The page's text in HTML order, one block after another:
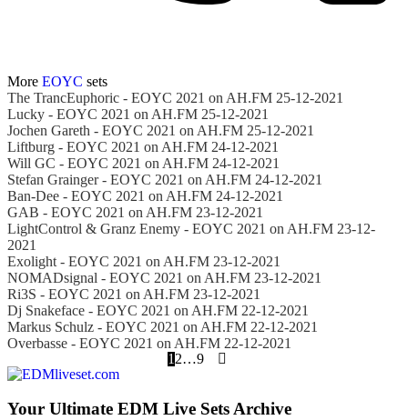
More EOYC sets
The TrancEuphoric - EOYC 2021 on AH.FM 25-12-2021
Lucky - EOYC 2021 on AH.FM 25-12-2021
Jochen Gareth - EOYC 2021 on AH.FM 25-12-2021
Liftburg - EOYC 2021 on AH.FM 24-12-2021
Will GC - EOYC 2021 on AH.FM 24-12-2021
Stefan Grainger - EOYC 2021 on AH.FM 24-12-2021
Ban-Dee - EOYC 2021 on AH.FM 24-12-2021
GAB - EOYC 2021 on AH.FM 23-12-2021
LightControl & Granz Enemy - EOYC 2021 on AH.FM 23-12-
2021
Exolight - EOYC 2021 on AH.FM 23-12-2021
NOMADsignal - EOYC 2021 on AH.FM 23-12-2021
Ri3S - EOYC 2021 on AH.FM 23-12-2021
Dj Snakeface - EOYC 2021 on AH.FM 22-12-2021
Markus Schulz - EOYC 2021 on AH.FM 22-12-2021
Overbasse - EOYC 2021 on AH.FM 22-12-2021
1 2…9
Your Ultimate EDM Live Sets Archive